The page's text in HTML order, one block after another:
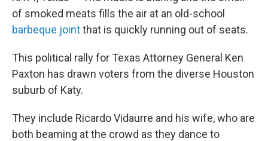
of smoked meats fills the air at an old-school
barbeque jointthat is quickly running out of seats.
This political rally for Texas Attorney General Ken
Paxton has drawn voters from the diverse Houston
suburb of Katy.
They include Ricardo Vidaurre and his wife, who are
both beaming at the crowd as they dance to